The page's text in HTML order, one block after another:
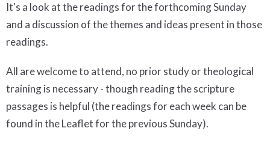
It's a look at the readings for the forthcoming Sunday
and a discussion of the themes and ideas present in those
readings.
All are welcome to attend, no prior study or theological
training is necessary - though reading the scripture
passages is helpful (the readings for each week can be
found in the Leaflet for the previous Sunday).